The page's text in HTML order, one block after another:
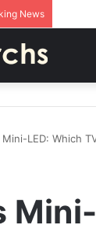
News
Mini-LED: Which